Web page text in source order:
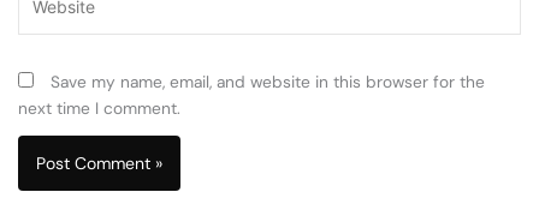
Save my name, email, and website in this browser for the
next time I comment.